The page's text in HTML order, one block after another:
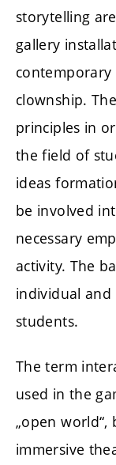
storytelling
gallery
contemporary
clownship.
principles in
the field of
ideas
be involved
necessary
activity. The
individual and
students.
The term
used in the
„open
immersive